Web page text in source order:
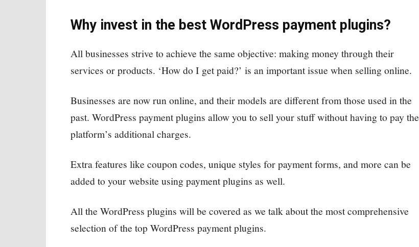
Why invest in the best WordPress payment plugins?
All businesses strive to achieve the same objective: making money through their
services or products. ‘How do I get paid?’ is an important issue when selling online.
Businesses are now run online, and their models are different from those used in the
past. WordPress payment plugins allow you to sell your stuff without having to pay the
platform’s additional charges.
Extra features like coupon codes, unique styles for payment forms, and more can be
added to your website using payment plugins as well.
All the WordPress plugins will be covered as we talk about the most comprehensive
selection of the top WordPress payment plugins.